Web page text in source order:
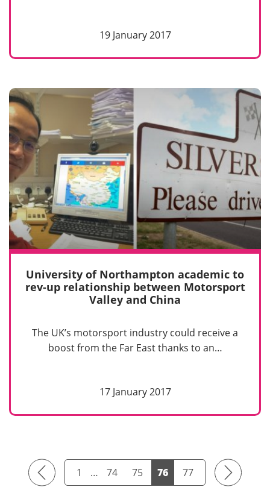
19 January 2017
University of Northampton academic to
rev-up relationship between Motorsport
Valley and China
The UK’s motorsport industry could receive a
boost from the Far East thanks to an…
17 January 2017
Previous 1 … 74 75 76 77 Next